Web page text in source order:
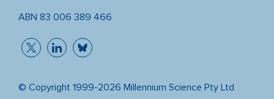
ABN 83 006 389 466
© Copyright 1999-2026 Millennium Science Pty Ltd